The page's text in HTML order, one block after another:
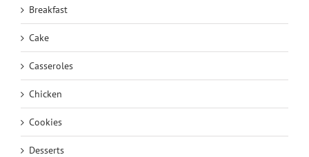
Breakfast
Cake
Casseroles
Chicken
Cookies
Desserts